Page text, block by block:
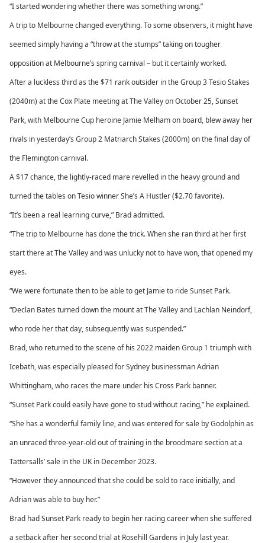
“I started wondering whether there was something wrong.”
A trip to Melbourne changed everything. To some observers, it might have
seemed simply having a “throw at the stumps” taking on tougher
opposition at Melbourne’s spring carnival – but it certainly worked.
After a luckless third as the $71 rank outsider in the Group 3 Tesio Stakes
(2040m) at the Cox Plate meeting at The Valley on October 25, Sunset
Park, with Melbourne Cup heroine Jamie Melham on board, blew away her
rivals in yesterday’s Group 2 Matriarch Stakes (2000m) on the final day of
the Flemington carnival.
A $17 chance, the lightly-raced mare revelled in the heavy ground and
turned the tables on Tesio winner She’s A Hustler ($2.70 favorite).
“It’s been a real learning curve,” Brad admitted.
“The trip to Melbourne has done the trick. When she ran third at her first
start there at The Valley and was unlucky not to have won, that opened my
eyes.
“We were fortunate then to be able to get Jamie to ride Sunset Park.
“Declan Bates turned down the mount at The Valley and Lachlan Neindorf,
who rode her that day, subsequently was suspended.”
Brad, who returned to the scene of his 2022 maiden Group 1 triumph with
Icebath, was especially pleased for Sydney businessman Adrian
Whittingham, who races the mare under his Cross Park banner.
“Sunset Park could easily have gone to stud without racing,” he explained.
“She has a wonderful family line, and was entered for sale by Godolphin as
an unraced three-year-old out of training in the broodmare section at a
Tattersalls’ sale in the UK in December 2023.
“However they announced that she could be sold to race initially, and
Adrian was able to buy her.”
Brad had Sunset Park ready to begin her racing career when she suffered
a setback after her second trial at Rosehill Gardens in July last year.